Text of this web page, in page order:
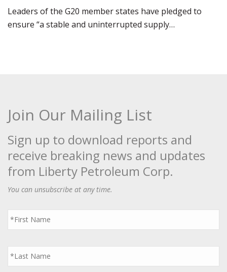
Leaders of the G20 member states have pledged to
ensure “a stable and uninterrupted supply…
Join Our Mailing List
Sign up to download reports and
receive breaking news and updates
from Liberty Petroleum Corp.
You can unsubscribe at any time.
First
Name
*
Last
Name
*